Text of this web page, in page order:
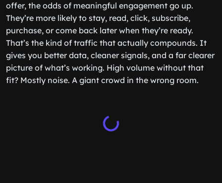
offer, the odds of meaningful engagement go up.
They’re more likely to stay, read, click, subscribe,
purchase, or come back later when they’re ready.
That’s the kind of traffic that actually compounds. It
gives you better data, cleaner signals, and a far clearer
picture of what’s working. High volume without that
fit? Mostly noise. A giant crowd in the wrong room.